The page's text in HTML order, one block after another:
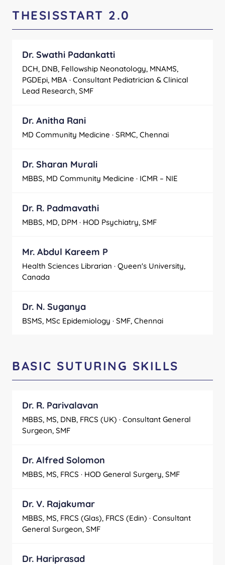
THESISSTART 2.0
Dr. Swathi Padankatti
DCH, DNB, Fellowship Neonatology, MNAMS,
PGDEpi, MBA · Consultant Pediatrician & Clinical
Lead Research, SMF
Dr. Anitha Rani
MD Community Medicine · SRMC, Chennai
Dr. Sharan Murali
MBBS, MD Community Medicine · ICMR – NIE
Dr. R. Padmavathi
MBBS, MD, DPM · HOD Psychiatry, SMF
Mr. Abdul Kareem P
Health Sciences Librarian · Queen's University,
Canada
Dr. N. Suganya
BSMS, MSc Epidemiology · SMF, Chennai
BASIC SUTURING SKILLS
Dr. R. Parivalavan
MBBS, MS, DNB, FRCS (UK) · Consultant General
Surgeon, SMF
Dr. Alfred Solomon
MBBS, MS, FRCS · HOD General Surgery, SMF
Dr. V. Rajakumar
MBBS, MS, FRCS (Glas), FRCS (Edin) · Consultant
General Surgeon, SMF
Dr. Hariprasad